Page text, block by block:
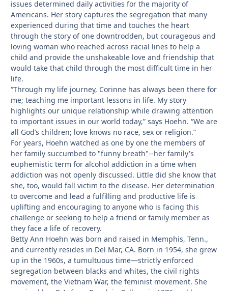
issues determined daily activities for the majority of
Americans. Her story captures the segregation that many
experienced during that time and touches the heart
through the story of one downtrodden, but courageous and
loving woman who reached across racial lines to help a
child and provide the unshakeable love and friendship that
would take that child through the most difficult time in her
life.
“Through my life journey, Corinne has always been there for
me; teaching me important lessons in life. My story
highlights our unique relationship while drawing attention
to important issues in our world today,” says Hoehn. “We are
all God’s children; love knows no race, sex or religion.”
For years, Hoehn watched as one by one the members of
her family succumbed to "funny breath"--her family's
euphemistic term for alcohol addiction in a time when
addiction was not openly discussed. Little did she know that
she, too, would fall victim to the disease. Her determination
to overcome and lead a fulfilling and productive life is
uplifting and encouraging to anyone who is facing this
challenge or seeking to help a friend or family member as
they face a life of recovery.
Betty Ann Hoehn was born and raised in Memphis, Tenn.,
and currently resides in Del Mar, CA. Born in 1954, she grew
up in the 1960s, a tumultuous time—strictly enforced
segregation between blacks and whites, the civil rights
movement, the Vietnam War, the feminist movement. She